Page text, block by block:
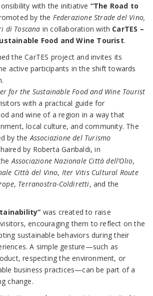
with the initiative “The Road to
by the Federazione Strade del Vino,
di Toscana in collaboration with CarTES –
Food and Wine Tourist.
the CarTES project and invites its
active participants in the shift towards
for the Sustainable Food and Wine Tourist
with a practical guide for
and wine of a region in a way that
local culture, and community. The
by theAssociazione del Turismo
by Roberta Garibaldi, in
Associazione Nazionale Città dell’Olio,
Città del Vino, Iter Vitis Cultural Route
, Terranostra-Coldiretti, and the
was created to raise
encouraging them to reflect on the
sustainable behaviors during their
A simple gesture—such as
respecting the environment, or
business practices—can be part of a
change.